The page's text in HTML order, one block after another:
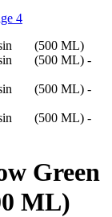
Green
ML)